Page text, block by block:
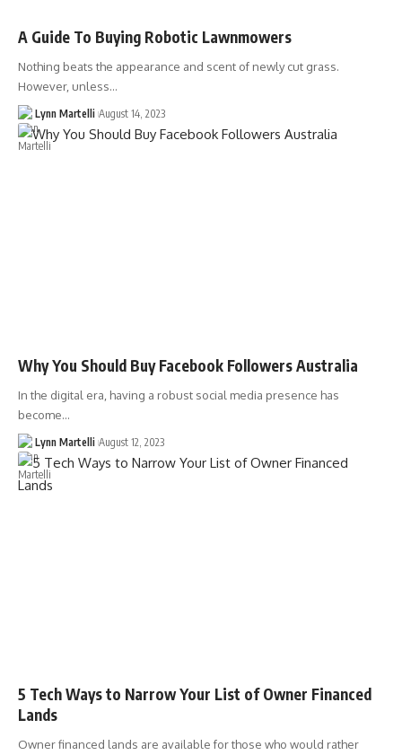
A Guide To Buying Robotic Lawnmowers
Nothing beats the appearance and scent of newly cut grass.
However, unless…
Lynn Martelli August 14, 2023
Why You Should Buy Facebook Followers Australia
In the digital era, having a robust social media presence has
become…
Lynn Martelli August 12, 2023
5 Tech Ways to Narrow Your List of Owner Financed
Lands
Owner financed lands are available for those who would rather